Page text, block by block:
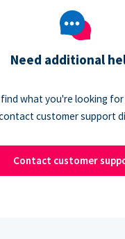
Need additional
what you're looking for
customer support
Contact customer